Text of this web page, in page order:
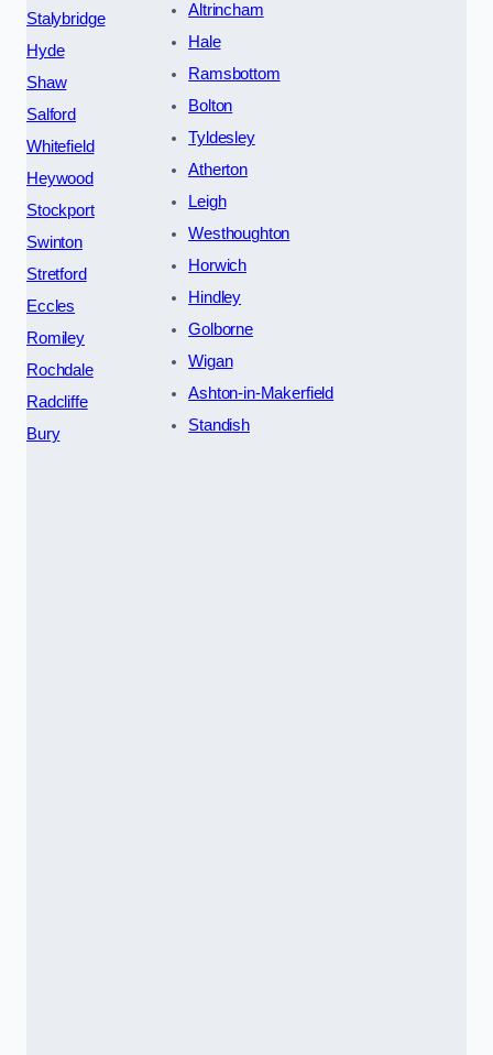
Stalybridge
Hyde
Shaw
Salford
Whitefield
Heywood
Stockport
Swinton
Stretford
Eccles
Romiley
Rochdale
Radcliffe
Bury
Altrincham
Hale
Ramsbottom
Bolton
Tyldesley
Atherton
Leigh
Westhoughton
Horwich
Hindley
Golborne
Wigan
Ashton-in-Makerfield
Standish